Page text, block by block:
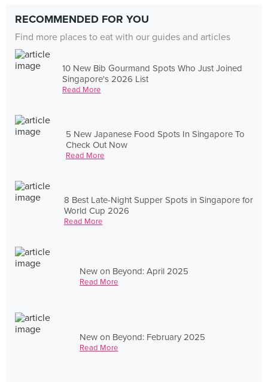
RECOMMENDED FOR YOU
Find more places to eat with our guides and articles
10 New Bib Gourmand Spots Who Just Joined
Singapore's 2026 List
Read More
5 New Japanese Food Spots In Singapore To
Check Out Now
Read More
8 Best Late-Night Supper Spots in Singapore for
World Cup 2026
Read More
New on Beyond: April 2025
Read More
New on Beyond: February 2025
Read More